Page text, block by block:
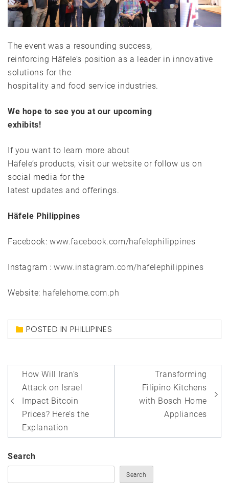
The event was a resounding success,
reinforcing Häfele’s position as a leader in innovative
solutions for the
hospitality and food service industries.
We hope to see you at our upcoming
exhibits!
If you want to learn more about
Häfele’s products, visit our website or follow us on
social media for the
latest updates and offerings.
Häfele Philippines
Facebook: www.facebook.com/hafelephilippines
Instagram :www.instagram.com/hafelephilippines
Website: hafelehome.com.ph
POSTED IN PHILLIPINES
Post
navigation
How Will Iran’s
Attack on Israel
Impact Bitcoin
Prices? Here’s the
Explanation
Transforming
Filipino Kitchens
with Bosch Home
Appliances
Search
Search